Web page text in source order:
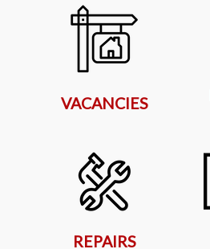
VACANCIES
REPAIRS